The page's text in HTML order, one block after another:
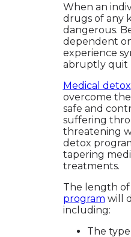
When an
drugs of any
dangerous.
dependent
experience
abruptly quit
Medical detox
overcome
safe and
suffering
threatening
detox
tapering
treatments.
The length of
program will
including:
The